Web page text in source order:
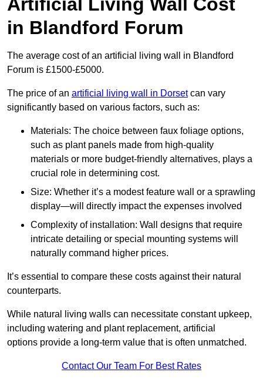
in Blandford Forum
The average cost of an artificial living wall in Blandford
Forum is £1500-£5000.
The price of an artificial living wall in Dorsetcan vary
significantly based on various factors, such as:
Materials: The choice between faux foliage options,
such as plant panels made from high-quality
materials or more budget-friendly alternatives, plays a
crucial role in determining cost.
Size: Whether it’s a modest feature wall or a sprawling
display—will directly impact the expenses involved
Complexity of installation: Wall designs that require
intricate detailing or special mounting systems will
naturally command higher prices.
It’s essential to compare these costs against their natural
counterparts.
While natural living walls can necessitate constant upkeep,
including watering and plant replacement, artificial
options provide a long-term value that is often unmatched.
Contact Our Team For Best Rates